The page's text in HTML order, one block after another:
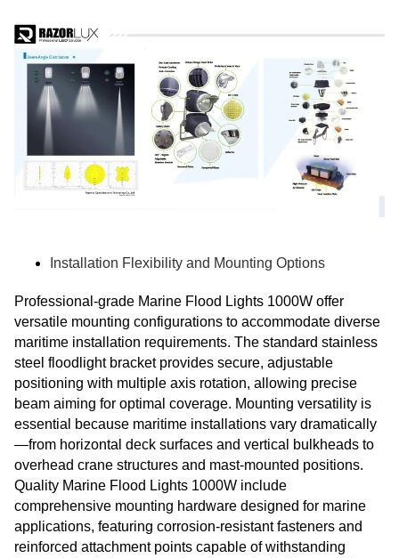
Installation Flexibility and Mounting Options
Professional-grade Marine Flood Lights 1000W offer
versatile mounting configurations to accommodate diverse
maritime installation requirements. The standard stainless
steel floodlight bracket provides secure, adjustable
positioning with multiple axis rotation, allowing precise
beam aiming for optimal coverage. Mounting versatility is
essential because maritime installations vary dramatically
—from horizontal deck surfaces and vertical bulkheads to
overhead crane structures and mast-mounted positions.
Quality Marine Flood Lights 1000W include
comprehensive mounting hardware designed for marine
applications, featuring corrosion-resistant fasteners and
reinforced attachment points capable of withstanding